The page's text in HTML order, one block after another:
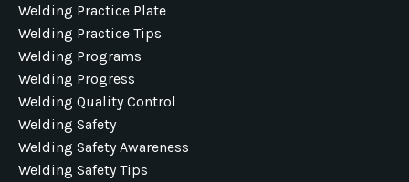
Welding Practice Plate
Welding Practice Tips
Welding Programs
Welding Progress
Welding Quality Control
Welding Safety
Welding Safety Awareness
Welding Safety Tips